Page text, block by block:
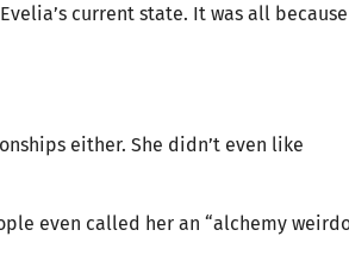
current state. It was all because
either. She didn’t even like
even called her an “alchemy